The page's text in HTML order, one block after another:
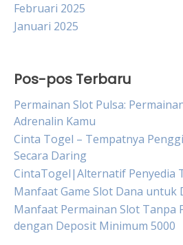
Februari 2025
Januari 2025
Pos-pos Terbaru
Permainan Slot Pulsa:
Adrenalin Kamu
Cinta Togel – Tempatnya
Secara Daring
CintaTogel|Alternatif Penyedia
Manfaat Game Slot Dana untuk
Manfaat Permainan Slot Tanpa
dengan Deposit Minimum 5000